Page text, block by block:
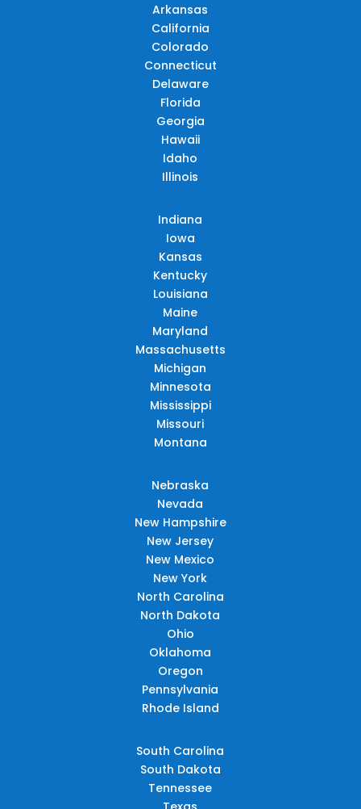
Arkansas
California
Colorado
Connecticut
Delaware
Florida
Georgia
Hawaii
Idaho
Illinois
Indiana
Iowa
Kansas
Kentucky
Louisiana
Maine
Maryland
Massachusetts
Michigan
Minnesota
Mississippi
Missouri
Montana
Nebraska
Nevada
New Hampshire
New Jersey
New Mexico
New York
North Carolina
North Dakota
Ohio
Oklahoma
Oregon
Pennsylvania
Rhode Island
South Carolina
South Dakota
Tennessee